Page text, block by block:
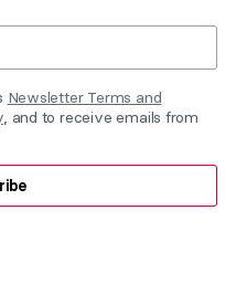
Newsletter Terms and
, and to receive emails from